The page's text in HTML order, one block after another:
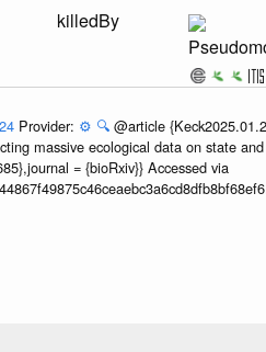
killedBy
Provider: ⚙️ 🔍 @article
massive ecological data on state
= {bioRxiv}} Accessed via